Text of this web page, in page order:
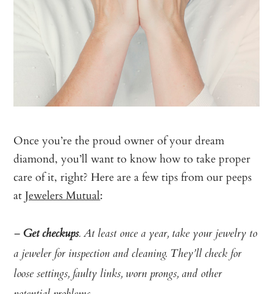
Once you’re the proud owner of your dream
diamond, you’ll want to know how to take proper
care of it, right? Here are a few tips from our peeps
atJewelers Mutual:
– Get checkups. At least once a year, take your jewelry to
a jeweler for inspection and cleaning. They’ll check for
loose settings, faulty links, worn prongs, and other